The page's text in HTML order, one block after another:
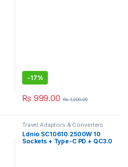
-17%
₨ 999.00 ₨1,200.00
Travel Adaptors & Converters
Ldnio SC10610 2500W 10
Sockets + Type-C PD + QC3.0